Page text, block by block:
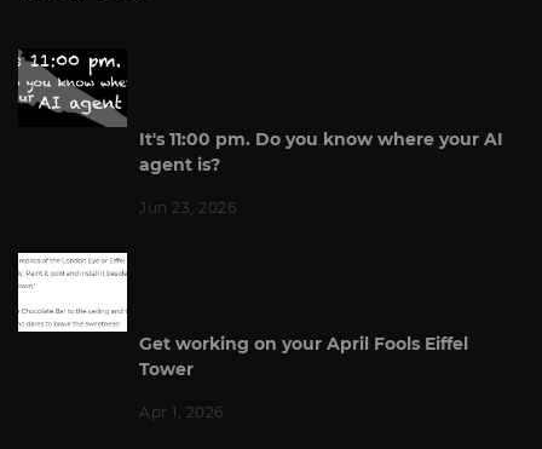
It's 11:00 pm. Do you know where your AI
agent is?
Jun 23, 2026
Get working on your April Fools Eiffel
Tower
Apr 1, 2026